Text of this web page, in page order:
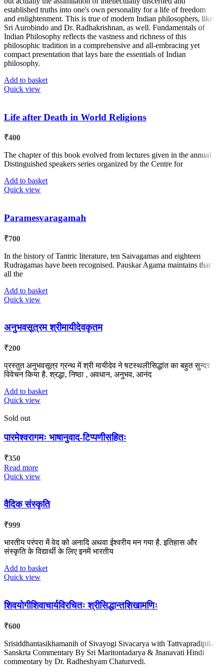
established truths into one's own personality for a life of freedom
and enlightenment. This is true of modern Indian philosophers, like
Sri Aurobindo and Dr. Radhakrishnan, as well. Fundamentals of
Indian Philosophy reflects the vastness and richness of this
philosophic tradition in a comprehensive and all-embracing yet
compact presentation that lays bare the essentials of Indian
philosophy.
Add to basket
Quick view
Life after Death in World Religions
₹400
The chapter of this book evolved from lectures given in the annual
Distinguished speakers series organized by the Centre for
Add to basket
Quick view
Paramesvaragamah
₹700
In the history of Tantric literature, ten Saivagamas and eighteen
Rudragamas have been recognised. Pauskar Agama maintains that
all the
Add to basket
Quick view
अनुभवसूत्रम श्रीमायीदेवकृतम
₹200
प्रस्तुत अनुभवसूत्र ग्रन्थ में श्री मायीदेव ने षटस्थलीसिद्धांत का बहुत सुन्दर
विवेचन किया है. श्रद्धा, निष्ठा , अवधान, अनुभव, आनंद
Add to basket
Quick view
Sold out
पारमेश्वरागमः भाषानुवाद-टिप्पणीसहितः
₹350
Read more
Quick view
वैदिक संस्कृति
₹999
भारतीय परंपरा में वेद को अनादि अथवा ईश्वरीय मन गया है. इतिहास और
संस्कृति के विद्यार्थी के लिए इनमें भारतीय
Add to basket
Quick view
शिवयोगीशिवाचार्यविरचितः श्रीसिद्धान्तशिखामणिः
₹600
Srisiddhantasikhamanih of Sivayogi Sivacarya with Tattvapradipika
Sanskrta Commentary By Sri Maritontadarya & Jnanavati Hindi
commentary by Dr. Radheshyam Chaturvedi.